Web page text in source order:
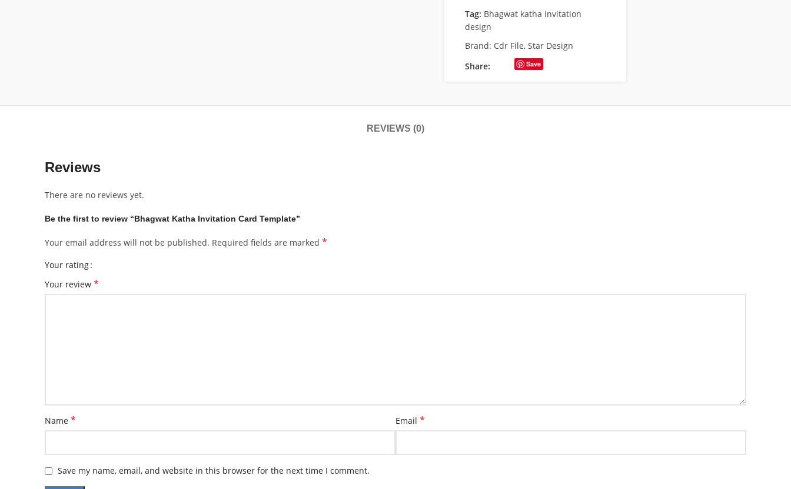
Tag: Bhagwat katha invitation
design
Brand: Cdr File, Star Design
Share:
Save
REVIEWS (0)
Reviews
There are no reviews yet.
Be the first to review “Bhagwat Katha Invitation Card Template”
Your email address will not be published. Required fields are marked *
Your rating
Your review *
Name * Email *
Save my name, email, and website in this browser for the next time I comment.